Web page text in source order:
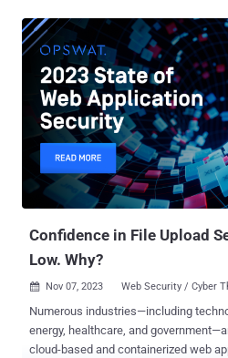
conference. In a report examining the malicious use of LLMs, the
cybersecurity company said AI
by threat actors for operational
them into their tools – an emerging
malware that's exemplified by the
PROMPTSTEAL) and PromptLock . This includes the discovery of a
previously reported Windows
uses OpenAI GPT-4 to dynamically
reverse shell. There is no evidence
in the wild, raising the possibility that
Confidence in File Upload
Low. Why?
 Nov 07, 2023 Web Security / Cyber
Numerous industries—including
energy, healthcare, and
cloud-based and containerized web applications.